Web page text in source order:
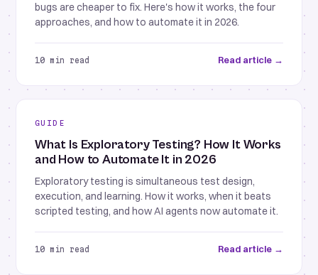
bugs are cheaper to fix. Here's how it works, the four
approaches, and how to automate it in 2026.
10 min read Read article →
GUIDE
What Is Exploratory Testing? How It Works
and How to Automate It in 2026
Exploratory testing is simultaneous test design,
execution, and learning. How it works, when it beats
scripted testing, and how AI agents now automate it.
10 min read Read article →